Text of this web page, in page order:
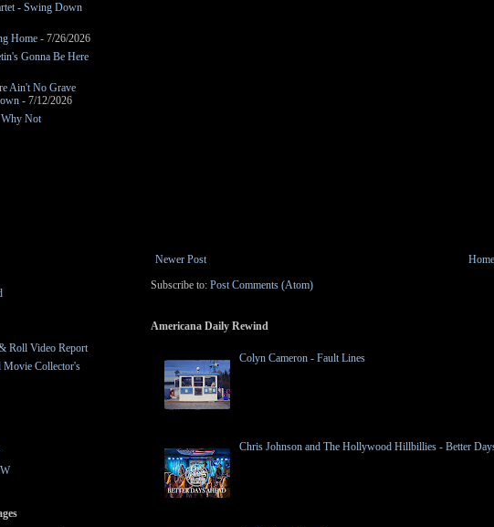
Newer Post
Home
Subscribe to: Post Comments (Atom)
Americana Daily Rewind
Colyn Cameron - Fault Lines
Chris Johnson and The Hollywood Hillbillies - Better
- Swing Down
Home - 7/26/2026
Gonna Be Here
Ain't No Grave
- 7/12/2026
Not
Roll Video Report
Movie Collector's